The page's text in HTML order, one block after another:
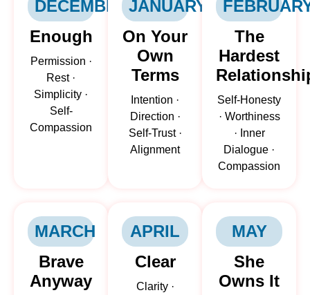
DECEMBER
Enough
Permission ·
Rest ·
Simplicity ·
Self-
Compassion
JANUARY
On Your
Own
Terms
Intention ·
Direction ·
Self-Trust ·
Alignment
The
Hardest
Self-Honesty
· Worthiness
· Inner
Dialogue ·
Compassion
MARCH
Brave
Anyway
APRIL
Clear
Clarity ·
MAY
She
Owns It